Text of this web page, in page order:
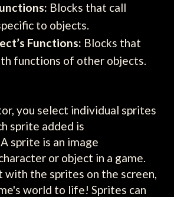
Blocks that call
to objects.
Functions: Blocks that
functions of other objects.
you select individual sprites
sprite added is
sprite is an image
or object in a game.
with the sprites on the screen,
world to life! Sprites can